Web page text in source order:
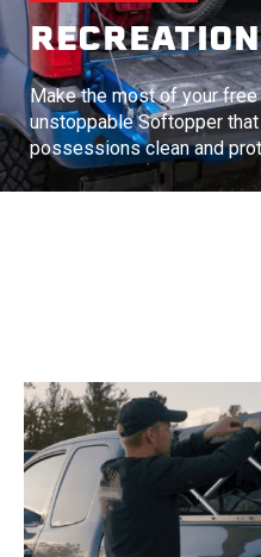
Make the most of your
unstoppable Softopper
possessions clean and